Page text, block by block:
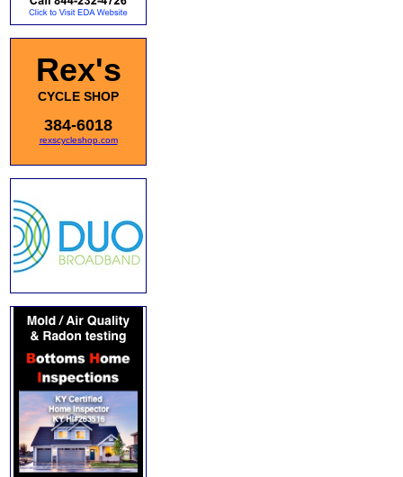
Rex's
CYCLE SHOP
384-6018
rexscycleshop.com